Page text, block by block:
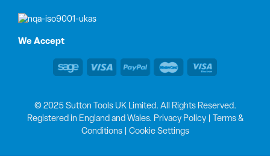
We Accept
© 2025 Sutton Tools UK Limited. All Rights Reserved.
Registered in England and Wales. Privacy Policy|
Terms &
Conditions| Cookie Settings